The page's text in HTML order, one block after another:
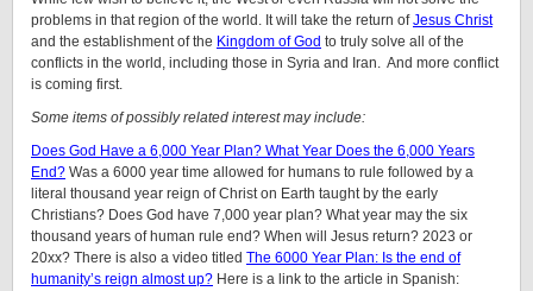
problems in that region of the world. It will take the return ofJesus Christ
and the establishment of the Kingdom of God to truly solve all of the
conflicts in the world, including those in Syria and Iran. And more conflict
is coming first.
Some items of possibly related interest may include:
Does God Have a 6,000 Year Plan? What Year Does the 6,000 Years
End? Was a 6000 year time allowed for humans to rule followed by a
literal thousand year reign of Christ on Earth taught by the early
Christians? Does God have 7,000 year plan? What year may the six
thousand years of human rule end? When will Jesus return? 2023 or
20xx? There is also a video titled The 6000 Year Plan: Is the end of
humanity’s reign almost up? Here is a link to the article in Spanish: